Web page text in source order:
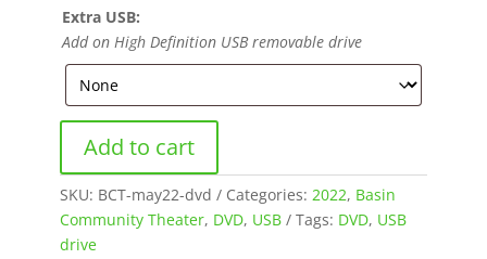
Extra USB:
Add on High Definition USB removable drive
Add to cart
SKU: BCT-may22-dvd Categories: 2022, Basin
Community Theater, DVD, USB Tags: DVD, USB
drive